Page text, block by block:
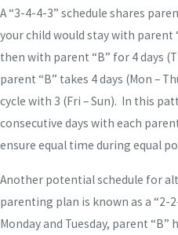
A “3-4-4-3” schedule shares
your child would stay with parent
then with parent “B” for 4 days
parent “B” takes 4 days (Mon –
cycle with 3 (Fri – Sun). In this
consecutive days with each
ensure equal time during equal
Another potential schedule for
parenting plan is known as a “2-
Monday and Tuesday, parent “B”